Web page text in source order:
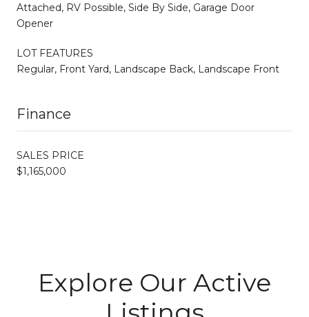
Attached, RV Possible, Side By Side, Garage Door
Opener
LOT FEATURES
Regular, Front Yard, Landscape Back, Landscape Front
Finance
SALES PRICE
$1,165,000
Explore Our Active